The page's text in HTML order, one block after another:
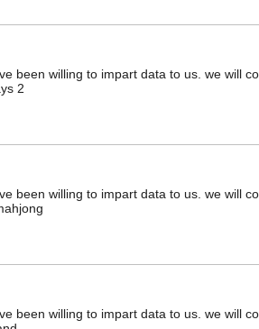
been willing to impart data to us. we will
2
been willing to impart data to us. we will
been willing to impart data to us. we will